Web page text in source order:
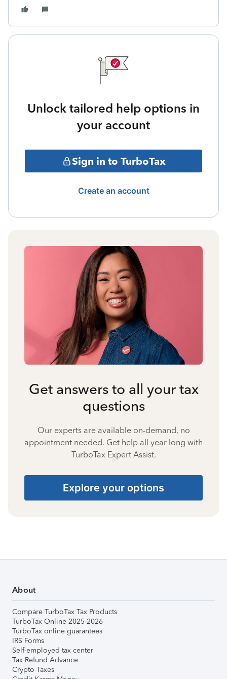
Unlock tailored help options in
your account
Sign in to TurboTax
Create an account
Get answers to all your tax
questions
Our experts are available on-demand, no
appointment needed. Get help all year long with
TurboTax Expert Assist.
Explore your options
About
Compare TurboTax Tax Products
TurboTax Online 2025-2026
TurboTax online guarantees
IRS Forms
Self-employed tax center
Tax Refund Advance
Crypto Taxes